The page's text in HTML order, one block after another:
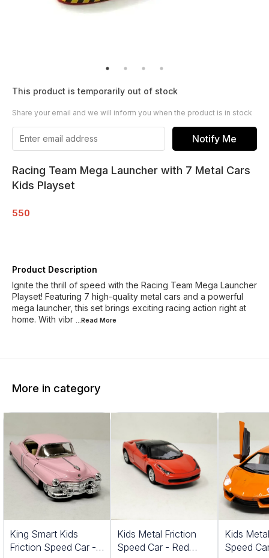
This product is temporarily out of stock
Share your email and we will inform you when the product is in stock
Notify Me
Racing Team Mega Launcher with 7 Metal Cars
Kids Playset
550
Product Description
Ignite the thrill of speed with the Racing Team Mega Launcher
Playset! Featuring 7 high-quality metal cars and a powerful
mega launcher, this set brings exciting racing action right at
home. With vibr
...Read More
More in category
King Smart Kids
Friction Speed Car -
Kids Metal Friction
Speed Car - Red
Kids
Speed